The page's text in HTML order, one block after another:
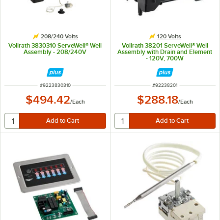
208/240 Volts
Vollrath 3830310 ServeWell® Well
Assembly - 208/240V
ITEM NUMBER
#9223830310
$494.42/Each
120 Volts
Vollrath 38201 ServeWell® Well
Assembly with Drain and Element
- 120V, 700W
ITEM NUMBER
#92238201
$288.18/Each